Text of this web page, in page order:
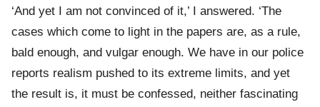
‘And yet I am not convinced of it,’ I answered. ‘The
cases which come to light in the papers are, as a rule,
bald enough, and vulgar enough. We have in our police
reports realism pushed to its extreme limits, and yet
the result is, it must be confessed, neither fascinating